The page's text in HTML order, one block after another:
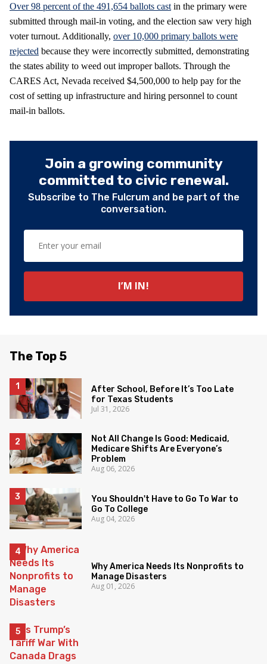
Over 98 percent of the 491,654 ballots cast in the primary were
submitted through mail-in voting, and the election saw very high
voter turnout. Additionally, over 10,000 primary ballots were
rejected because they were incorrectly submitted, demonstrating
the states ability to weed out improper ballots. Through the
CARES Act, Nevada received $4,500,000 to help pay for the
cost of setting up infrastructure and hiring personnel to count
mail-in ballots.
Join a growing community
committed to civic renewal.
Subscribe to The Fulcrum and be part of the
conversation.
The Top 5
After School, Before It’s Too Late
for Texas Students
Jul 31, 2026
Not All Change Is Good: Medicaid,
Medicare Shifts Are Everyone’s
Problem
Aug 06, 2026
You Shouldn't Have to Go To War to
Go To College
Aug 04, 2026
Why America Needs Its Nonprofits to
Manage Disasters
Aug 01, 2026